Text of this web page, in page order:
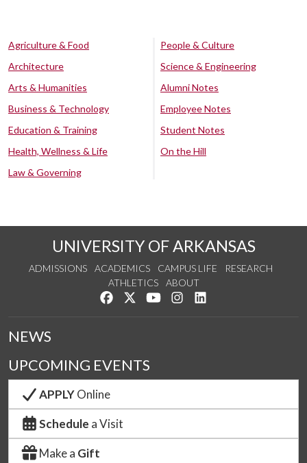
Agriculture & Food
Architecture
Arts & Humanities
Business & Technology
Education & Training
Health, Wellness & Life
Law & Governing
People & Culture
Science & Engineering
Alumni Notes
Employee Notes
Student Notes
On the Hill
UNIVERSITY OF ARKANSAS
ADMISSIONS ACADEMICS CAMPUS LIFE
RESEARCH
ATHLETICS
ABOUT
Like us on Facebook
Follow us on Twitter
Watch us on YouTube
See us on Instagram
NEWS
UPCOMING EVENTS
APPLYOnline
Schedule a Visit
Make a Gift